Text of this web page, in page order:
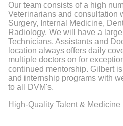
Our team consists of a high
Veterinarians and consultation
Surgery, Internal Medicine,
Radiology. We will have a
Technicians, Assistants and
location always offers daily
multiple doctors on for
continued mentorship. Gilbert
and internship programs with
to all DVM's.
High-Quality Talent & Medicine